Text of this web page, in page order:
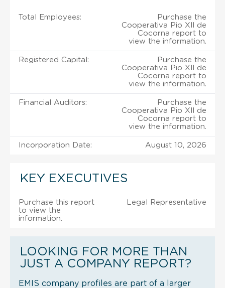
Total Employees:
Purchase the
Cooperativa Pio Xll de
Cocorna report to
view the information.
Registered Capital:
Purchase the
Cooperativa Pio Xll de
Cocorna report to
view the information.
Financial Auditors:
Purchase the
Cooperativa Pio Xll de
Cocorna report to
view the information.
Incorporation Date: August 10, 2026
KEY EXECUTIVES
Purchase this report
to view the
information.
Legal Representative
LOOKING FOR MORE THAN
JUST A COMPANY REPORT?
EMIS company profiles are part of a larger